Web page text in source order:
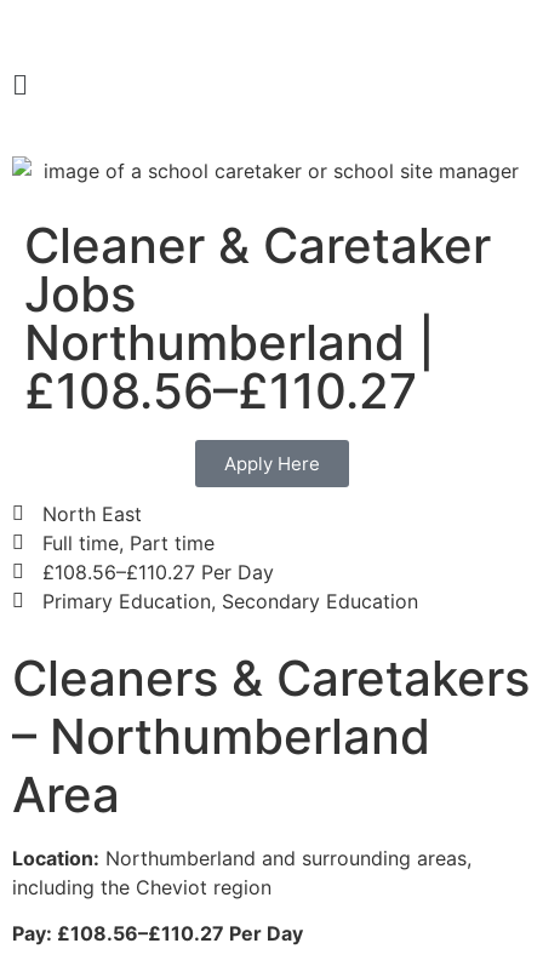
Cleaner & Caretaker
Jobs
Northumberland |
£108.56–£110.27
Apply Here
North East
Full time, Part time
£108.56–£110.27 Per Day
Primary Education, Secondary Education
Cleaners & Caretakers
– Northumberland
Area
Location: Northumberland and surrounding areas,
including the Cheviot region
Pay: £108.56–£110.27 Per Day